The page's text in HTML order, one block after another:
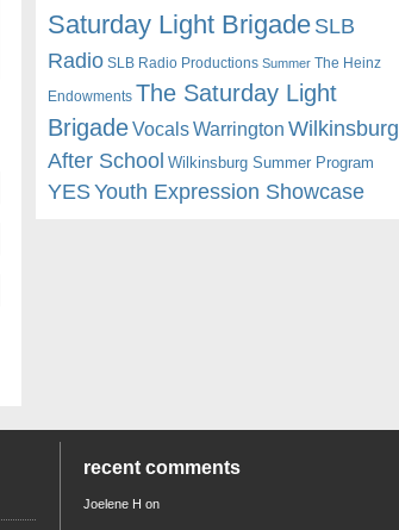
Saturday Light BrigadeSLB
Radio SLB Radio Productions Summer The Heinz
Endowments The Saturday Light
BrigadeVocalsWarrington Wilkinsburg
After School Wilkinsburg Summer Program
YESYouth Expression Showcase
recent comments
Joelene H on